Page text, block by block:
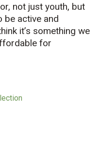
not just youth, but
be active and
it’s something we
for